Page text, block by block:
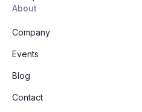
About
Company
Events
Blog
Contact